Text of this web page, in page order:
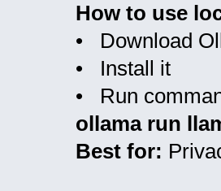
How to use
• Download
• Install it
• Run
ollama run
Best for: